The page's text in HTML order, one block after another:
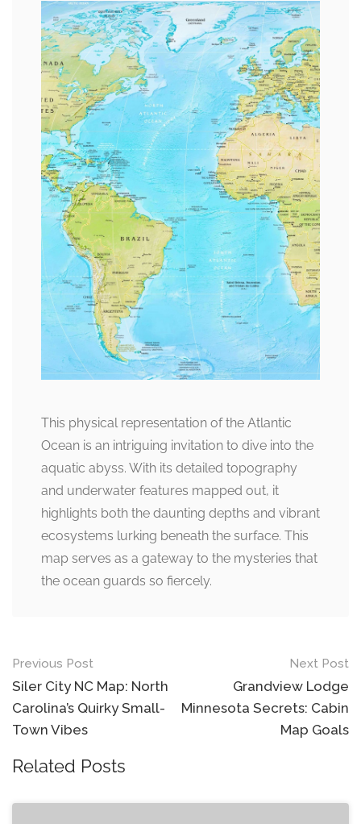
This physical representation of the Atlantic
Ocean is an intriguing invitation to dive into the
aquatic abyss. With its detailed topography
and underwater features mapped out, it
highlights both the daunting depths and vibrant
ecosystems lurking beneath the surface. This
map serves as a gateway to the mysteries that
the ocean guards so fiercely.
Post
navigation
Previous Post
Siler City NC Map: North
Carolina’s Quirky Small-
Town Vibes
Next Post
Grandview Lodge
Minnesota Secrets: Cabin
Map Goals
Related Posts